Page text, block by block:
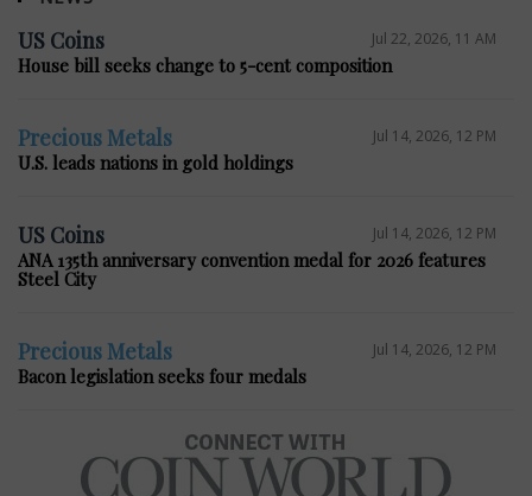
US Coins Jul 22, 2026, 11 AM
House bill seeks change to 5-cent composition
Precious Metals Jul 14, 2026, 12 PM
U.S. leads nations in gold holdings
US Coins Jul 14, 2026, 12 PM
ANA 135th anniversary convention medal for 2026 features
Steel City
Precious Metals Jul 14, 2026, 12 PM
Bacon legislation seeks four medals